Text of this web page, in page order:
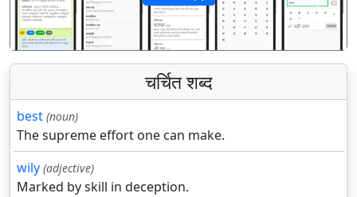
पिछला अगला
चर्चित शब्द
best (noun)
The supreme effort one can make.
wily (adjective)
Marked by skill in deception.